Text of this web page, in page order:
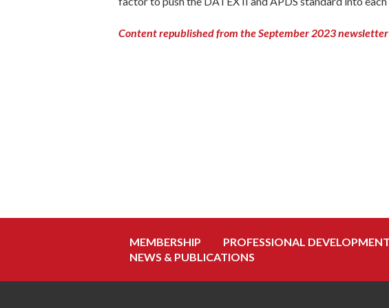
Content republished from the September 2023
MEMBERSHIP PROFESSIONAL DEVELOPMENT
NEWS & PUBLICATIONS